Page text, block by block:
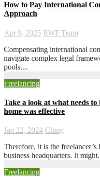
How to Pay International
Approach
Apr 9, 2025 RWF Team
Compensating international
navigate complex legal
pools....
Freelancing
Take a look at what needs
home was effective
Jan 22, 2024 Ching
Therefore, it is the
business headquarters. It
Freelancing